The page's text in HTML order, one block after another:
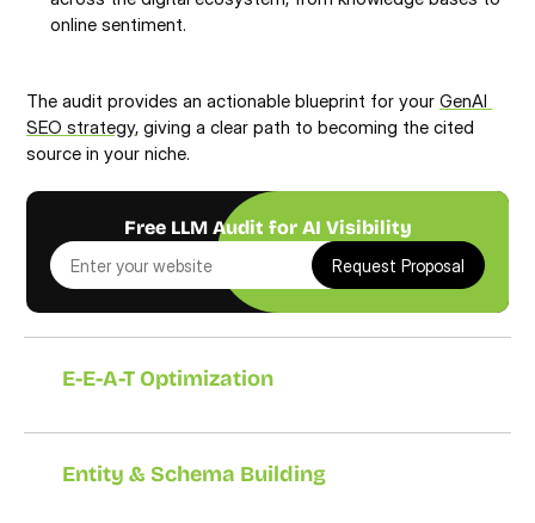
online sentiment.
The audit provides an actionable blueprint for your GenAI
SEO strategy, giving a clear path to becoming the cited
source in your niche.
Free LLM Audit for AI Visibility
Request Proposal
E-E-A-T Optimization
Entity & Schema Building